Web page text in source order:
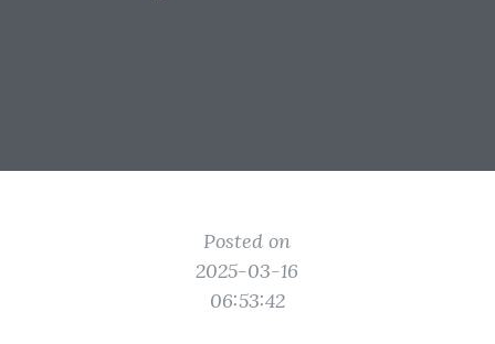
Posted on
2025-03-16
06:53:42